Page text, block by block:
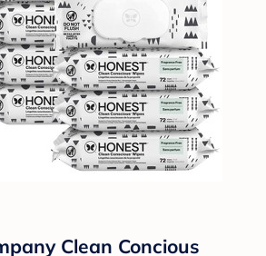
Clean Concious